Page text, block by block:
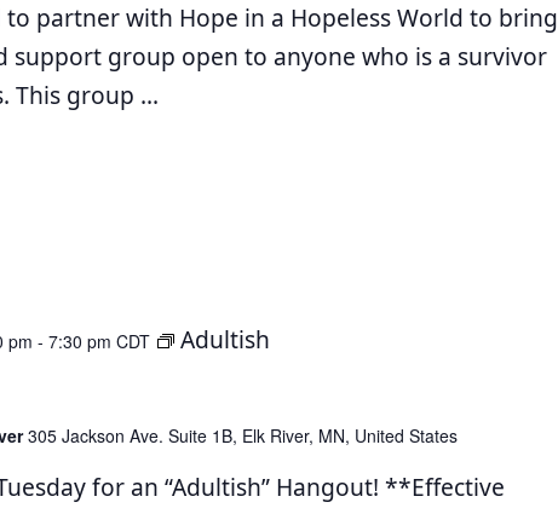
partner with Hope in a Hopeless World to bring
support group open to anyone who is a survivor
This group ...
pm -7:30 pm CDT
Adultish
305 Jackson Ave. Suite 1B, Elk River, MN, United States
for an “Adultish” Hangout! **Effective